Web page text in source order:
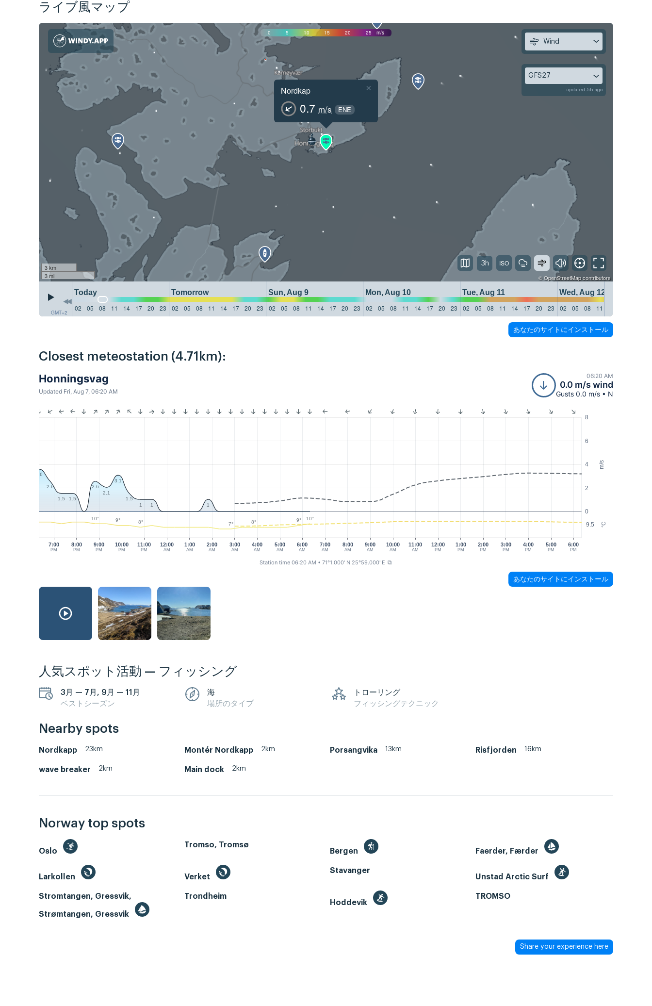
ライブ風マップ
0 5 10 15 20 25 m/s
Nordkap
0.7 m/s ENE
×
3 km
3 mi
©OpenStreetMapcontributors
GMT+2
Today Tomorrow Sun, Aug 9 Mon, Aug 10 Tue, Aug 11
Wed, Aug 12
02
05 08 11 14 17 20 23 02 05 08 11 14 17 20 23 02 05 08 11 14 17 20 23 02 05 08 11 14 17 20 23 02 05 08 11 14 17 20 23 02 05 08 11
Wind
GFS27
updated 5h ago
3h
あなたのサイトにインストール
Closest meteostation (4.71km):
Honningsvag
Updated Fri, Aug 7, 06:20 AM
06:20 AM
0.0 m/s wind
Gusts 0.0 m/s • N
m/s
°C
0
2
4
6
8
9.5
7:00
PM
8:00
PM
9:00
PM
10:00
PM
11:00
PM
12:00
AM
1:00
AM
3:00
AM
4:00
AM
5:00
AM
6:00
AM
7:00
AM
8:00
AM
9:00
AM
10:00
AM
11:00
AM
12:00
PM
1:00
PM
2:00
PM
3:00
PM
4:00
PM
5:00
PM
6:00
PM
2:00
AM
3.6
2.6
1.5 1.5
2.6
2.1
3.1
1.5
1
1 1
10° 9° 8° 7° 8° 9° 10°
Station time 06:20 AM • 71°1.000' N 25°59.000' E ⧉
あなたのサイトにインストール
人気スポット活動 — フィッシング
3月 — 7月, 9月 — 11月
ベストシーズン
海
場所のタイプ
トローリング
フィッシングテクニック
Nearby spots
Nordkapp 23km Montér Nordkapp 2km Porsangvika 13km Risfjorden 16km
wave breaker 2km Main dock 2km
Norway top spots
Oslo
Tromso, Tromsø
Bergen
Faerder, Færder
Larkollen Verket
Stavanger
Unstad Arctic Surf
Stromtangen, Gressvik,
Strømtangen, Gressvik
Trondheim
Hoddevik
TROMSO
Share your experience here